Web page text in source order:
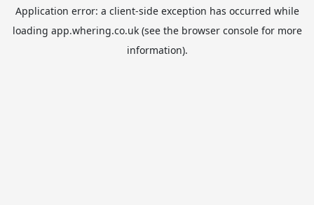
Application error: a client-side exception has occurred while
loading app.whering.co.uk(see the browser consolefor more
information).